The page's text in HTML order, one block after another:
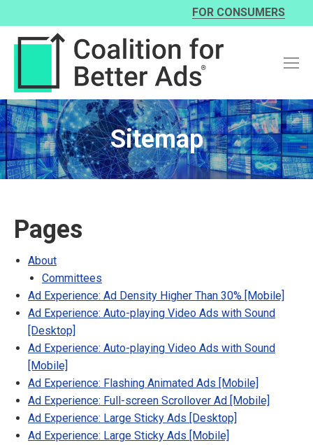
FOR CONSUMERS
Sitemap
Pages
About
Committees
Ad Experience: Ad Density Higher Than 30% [Mobile]
Ad Experience: Auto-playing Video Ads with Sound
[Desktop]
Ad Experience: Auto-playing Video Ads with Sound
[Mobile]
Ad Experience: Flashing Animated Ads [Mobile]
Ad Experience: Full-screen Scrollover Ad [Mobile]
Ad Experience: Large Sticky Ads [Desktop]
Ad Experience: Large Sticky Ads [Mobile]